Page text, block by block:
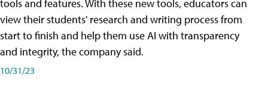
tools and features. With these new tools, educators can
view their students' research and writing process from
start to finish and help them use AI with transparency
and integrity, the company said.
10/31/23